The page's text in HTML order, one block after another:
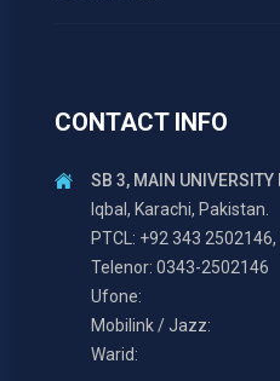
CONTACT INFO
SB 3, MAIN UNIVERSITY
Iqbal, Karachi, Pakistan.
PTCL: +92 343
Telenor: 0343-2502146
Ufone:
Mobilink / Jazz:
Warid: